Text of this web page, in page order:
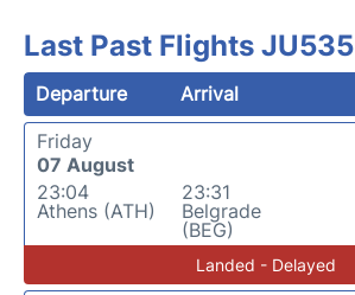
Last Past Flights JU535
Departure Arrival
Friday
07 August
23:04
Athens (ATH)
23:31
Belgrade
(BEG)
Landed - Delayed